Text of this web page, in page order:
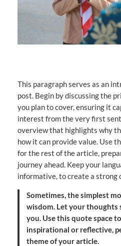
This paragraph serves as an
post. Begin by discussing the
you plan to cover, ensuring it
interest from the very first
overview that highlights why
how it can provide value. Use
for the rest of the article,
journey ahead. Keep your
informative, to create a strong
Sometimes, the simplest
wisdom. Let your thoughts
you. Use this quote space
inspirational or reflective,
theme of your article.